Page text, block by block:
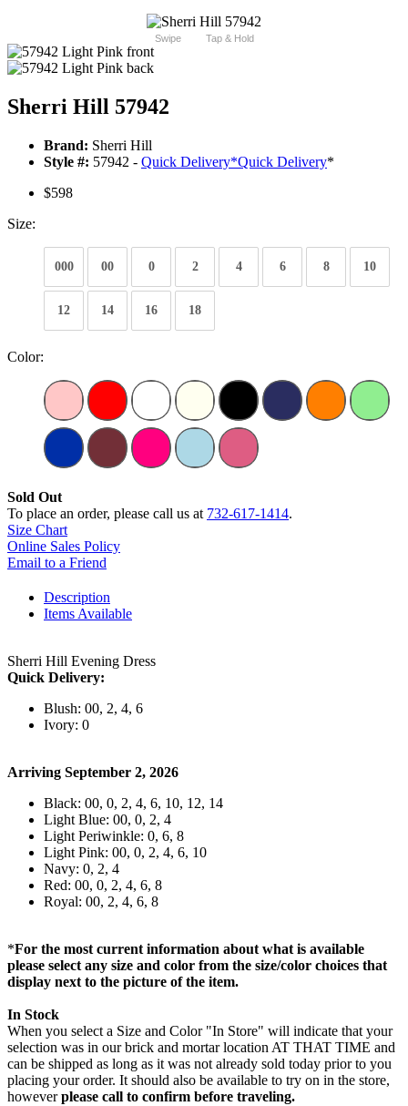
Swipe Tap & Hold
Sherri Hill 57942
Brand: Sherri Hill
Style #: 57942 - Quick Delivery*Quick Delivery*
$598
Size:
000 00 0 2 4 6 8 10
12 14 16 18
Color:
Sold Out
To place an order, please call us at 732-617-1414.
Size Chart
Online Sales Policy
Email to a Friend
Description
Items Available
Sherri Hill Evening Dress
Quick Delivery:
Blush: 00, 2, 4, 6
Ivory: 0
Arriving September 2, 2026
Black: 00, 0, 2, 4, 6, 10, 12, 14
Light Blue: 00, 0, 2, 4
Light Periwinkle: 0, 6, 8
Light Pink: 00, 0, 2, 4, 6, 10
Navy: 0, 2, 4
Red: 00, 0, 2, 4, 6, 8
Royal: 00, 2, 4, 6, 8
*For the most current information about what is available
please select any size and color from the size/color choices that
display next to the picture of the item.
In Stock
When you select a Size and Color "In Store" will indicate that your
selection was in our brick and mortar location AT THAT TIME and
can be shipped as long as it was not already sold today prior to you
placing your order. It should also be available to try on in the store,
howeverplease call to confirm before traveling.